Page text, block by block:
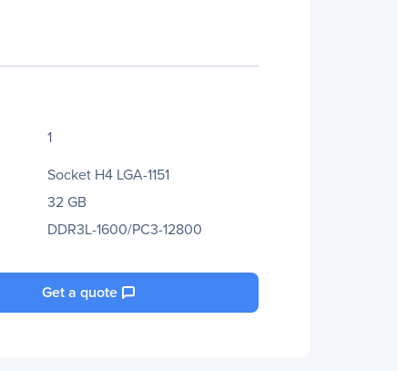
1
Socket H4 LGA-1151
32 GB
DDR3L-1600/PC3-12800
Get a quote